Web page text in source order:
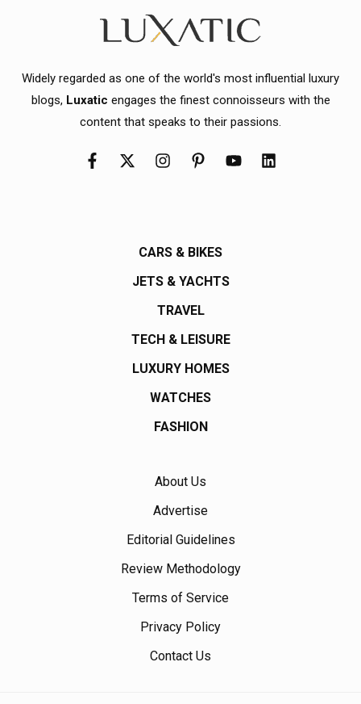
Widely regarded as one of the world's most influential luxury
blogs, Luxatic engages the finest connoisseurs with the
content that speaks to their passions.
CARS & BIKES
JETS & YACHTS
TRAVEL
TECH & LEISURE
LUXURY HOMES
WATCHES
FASHION
About Us
Advertise
Editorial Guidelines
Review Methodology
Terms of Service
Privacy Policy
Contact Us